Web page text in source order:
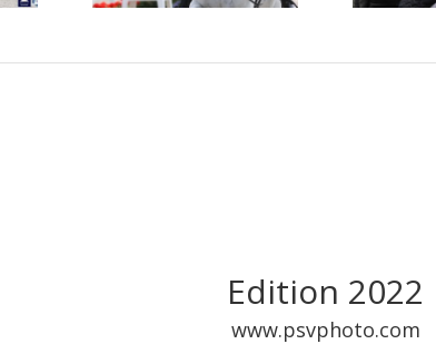
Edition 2022
www.psvphoto.com